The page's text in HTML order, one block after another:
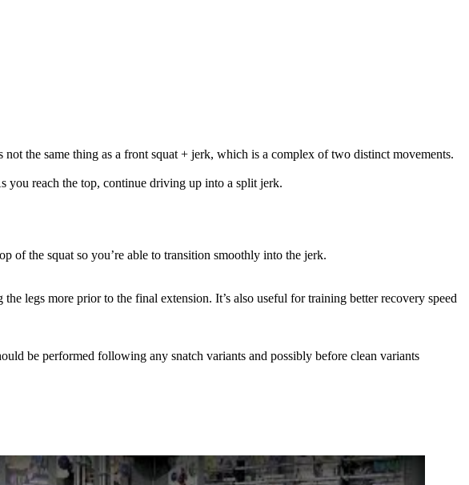
the same thing as a front squat + jerk, which is a complex of two distinct movements.
you reach the top, continue driving up into a split jerk.
of the squat so you’re able to transition smoothly into the jerk.
legs more prior to the final extension. It’s also useful for training better recovery speed
be performed following any snatch variants and possibly before clean variants